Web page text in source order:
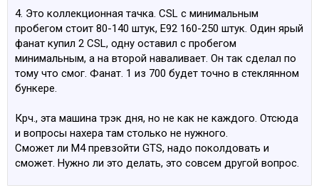
asymmetric steering support mounts and a motorsport-
derived, custom-designed, milled swivel bearing which
allows optimized axle geometry for lateral dynamics and
steering torque.
Swivel bearing also allows the use of 9.5 inch wide front
wheels
Front camber set to minus degree setting for increased
Higher damper clamp with the ball joint in the front axle
support mount results in substantially increased camber
stiffness and provides faster response to lateral forces,
which is already enhanced by the wider wheels (19 inch
front wheels / 20x10.5 inch rear).
4. Это коллекционная тачка. CSL c минимальным
пробегом стоит 80-140 штук, Е92 160-250 штук. Один ярый
фанат купил 2 CSL, одну оставил с пробегом
минимальным, а на второй наваливает. Он так сделал по
тому что cмог. Фанат. 1 из 700 будет точно в стеклянном
бункере.
Крч., эта машина трэк дня, но не как не каждого. Отсюда
и вопросы нахера там столько не нужного.
Сможет ли М4 превзойти GTS, надо поколдовать и
сможет. Нужно ли это делать, это совсем другой вопрос.